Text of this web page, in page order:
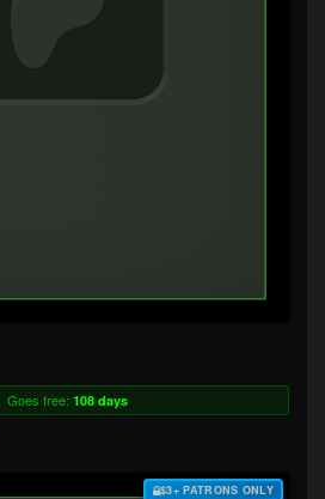
Goes free: 108 days
$3+ PATRONS ONLY